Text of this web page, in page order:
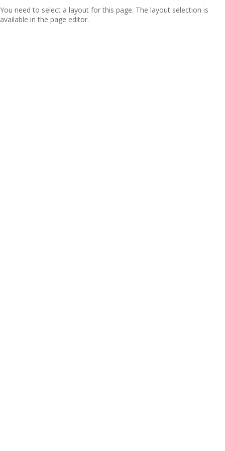
You need to select a layout for this page. The layout selection is
available in the page editor.